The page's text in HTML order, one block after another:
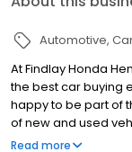
Automotive
At Findlay Honda
the best car buying
happy to be part of
of new and used
such as the Accord,
Read more